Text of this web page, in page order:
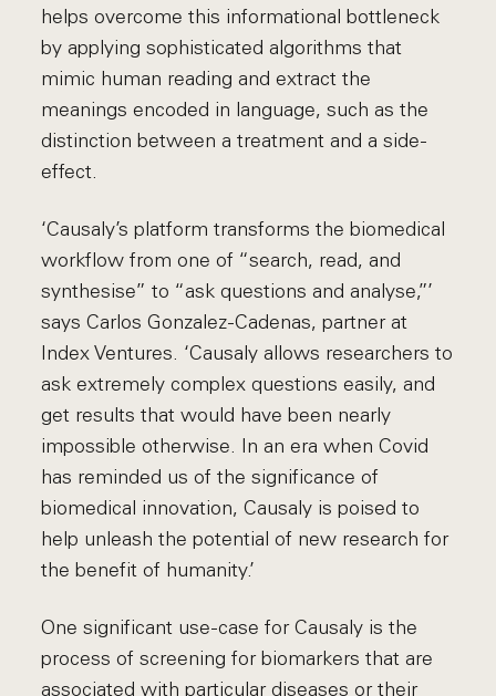
helps overcome this informational bottleneck
by applying sophisticated algorithms that
mimic human reading and extract the
meanings encoded in language, such as the
distinction between a treatment and a side-
effect.
‘Causaly’s platform transforms the biomedical
workflow from one of “search, read, and
synthesise” to “ask questions and analyse,”’
says Carlos Gonzalez-Cadenas, partner at
Index Ventures. ‘Causaly allows researchers to
ask extremely complex questions easily, and
get results that would have been nearly
impossible otherwise. In an era when Covid
has reminded us of the significance of
biomedical innovation, Causaly is poised to
help unleash the potential of new research for
the benefit of humanity.’
One significant use-case for Causaly is the
process of screening for biomarkers that are
associated with particular diseases or their